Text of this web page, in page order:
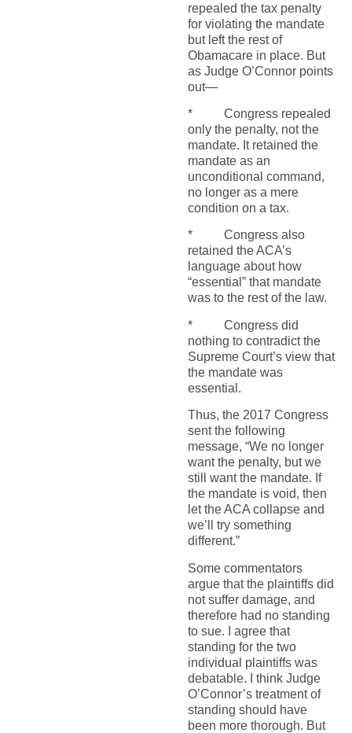
repealed the tax penalty
for violating the mandate
but left the rest of
Obamacare in place. But
as Judge O’Connor points
out—
* Congress repealed
only the penalty, not the
mandate. It retained the
mandate as an
unconditional command,
no longer as a mere
condition on a tax.
* Congress also
retained the ACA’s
language about how
“essential” that mandate
was to the rest of the law.
* Congress did
nothing to contradict the
Supreme Court’s view that
the mandate was
essential.
Thus, the 2017 Congress
sent the following
message, “We no longer
want the penalty, but we
still want the mandate. If
the mandate is void, then
let the ACA collapse and
we’ll try something
different.”
Some commentators
argue that the plaintiffs did
not suffer damage, and
therefore had no standing
to sue. I agree that
standing for the two
individual plaintiffs was
debatable. I think Judge
O’Connor’s treatment of
standing should have
been more thorough. But